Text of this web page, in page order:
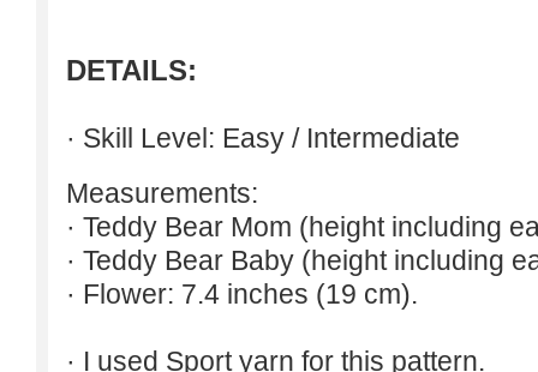
DETAILS:
· Skill Level: Easy / Intermediate
Measurements:
· Teddy Bear Mom (height including
· Teddy Bear Baby (height including
· Flower: 7.4 inches (19 cm).
· I used Sport yarn for this pattern.